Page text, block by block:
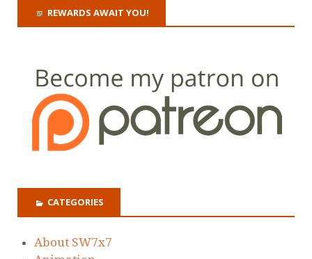
REWARDS AWAIT YOU!
CATEGORIES
About SW7x7